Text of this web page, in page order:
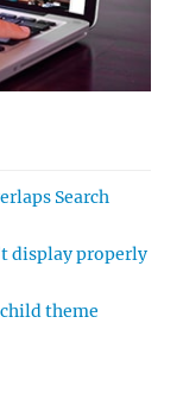
Search
display properly
theme